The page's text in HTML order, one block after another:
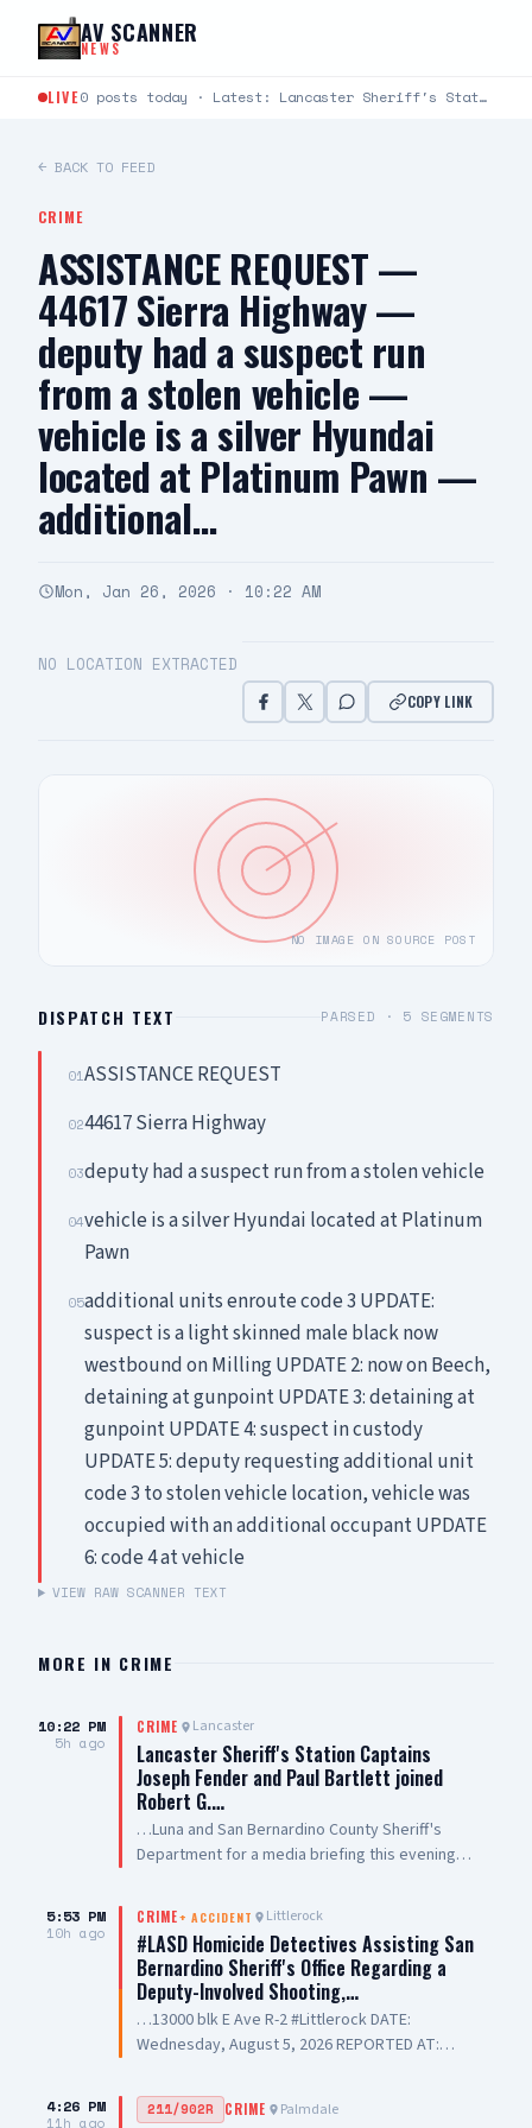
Skip to content
AV SCANNER
NEWS
LIVE 0 posts today · Latest: Lancaster Sheriff's Station Captains Joseph Fender and Paul Bartlett joined Robert G.…
← BACK TO FEED
CRIME
ASSISTANCE REQUEST —
44617 Sierra Highway —
deputy had a suspect run
from a stolen vehicle —
vehicle is a silver Hyundai
located at Platinum Pawn —
additional…
Mon, Jan 26, 2026 · 10:22 AM
NO LOCATION EXTRACTED
COPY LINK
NO IMAGE ON SOURCE POST
DISPATCH TEXT PARSED · 5 SEGMENTS
01ASSISTANCE REQUEST
0244617 Sierra Highway
03deputy had a suspect run from a stolen vehicle
04vehicle is a silver Hyundai located at Platinum
Pawn
05additional units enroute code 3 UPDATE:
suspect is a light skinned male black now
westbound on Milling UPDATE 2: now on Beech,
detaining at gunpoint UPDATE 3: detaining at
gunpoint UPDATE 4: suspect in custody
UPDATE 5: deputy requesting additional unit
code 3 to stolen vehicle location, vehicle was
occupied with an additional occupant UPDATE
6: code 4 at vehicle
VIEW RAW SCANNER TEXT
MORE IN CRIME
10:22 PM
5h ago
CRIME Lancaster
Lancaster Sheriff's Station Captains
Joseph Fender and Paul Bartlett joined
Robert G.…
…Luna and San Bernardino County Sheriff's
Department for a media briefing this evening
Deputy-involved shooting in #PalmdaleCA. We
are grateful to Antelope Valley Medical Center
for the outstanding care they are providing to
our public safety partners and for their
continued support and hospitality
5:53 PM
10h ago
CRIME+ ACCIDENT Littlerock
#LASD Homicide Detectives Assisting San
Bernardino Sheriff's Office Regarding a
Deputy-Involved Shooting,…
…13000 blk E Ave R-2 #Littlerock DATE:
Wednesday, August 5, 2026 REPORTED AT:
Avenue R-2, Littlerock SUSPECT(S): Male Adult
UNIT: Sheriff's Homicide Bureau – Lieutenant
4:26 PM
11h ago
211/902R CRIME Palmdale